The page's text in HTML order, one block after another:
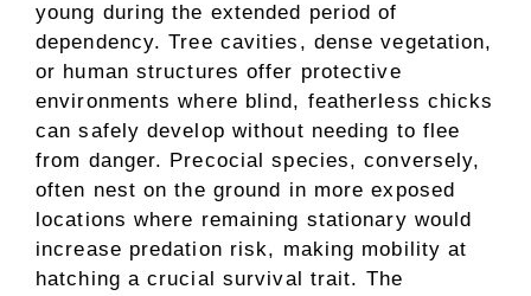
young during the extended period of
dependency. Tree cavities, dense vegetation,
or human structures offer protective
environments where blind, featherless chicks
can safely develop without needing to flee
from danger. Precocial species, conversely,
often nest on the ground in more exposed
locations where remaining stationary would
increase predation risk, making mobility at
hatching a crucial survival trait. The